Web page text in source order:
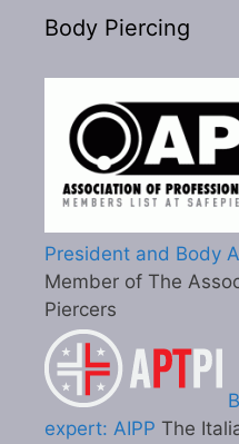
Body Piercing
President and Body
Member of The
Piercers
expert: AIPP The